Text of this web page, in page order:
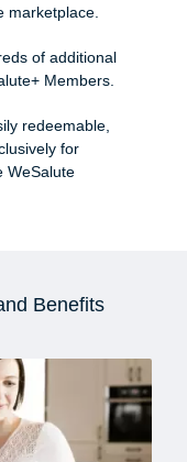
marketplace.
of additional
Members.
redeemable,
for
WeSalute
Benefits